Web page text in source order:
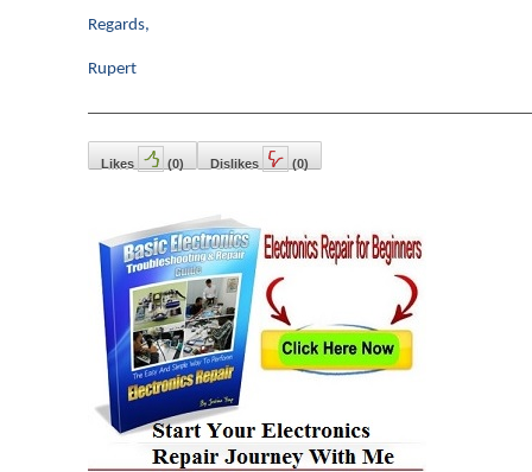
Regards,
Rupert
Likes (0) Dislikes (0)